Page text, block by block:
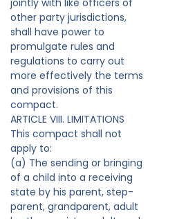
jointly with like officers of
other party jurisdictions,
shall have power to
promulgate rules and
regulations to carry out
more effectively the terms
and provisions of this
compact.
ARTICLE VIII. LIMITATIONS
This compact shall not
apply to:
(a) The sending or bringing
of a child into a receiving
state by his parent, step-
parent, grandparent, adult